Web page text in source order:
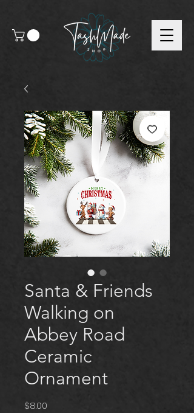
Santa & Friends
Walking on
Abbey Road
Ceramic
Ornament
$8.00